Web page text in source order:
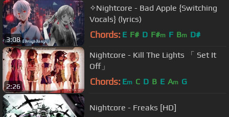
3:08
✧Nightcore - Bad Apple {Switching
Vocals} (lyrics)
Chords: E F# D F#m F Bm D#
2:26
Nightcore - Kill The Lights 「 Set It
Off」
Chords: Em C D B E Am G
Nightcore - Freaks [HD]